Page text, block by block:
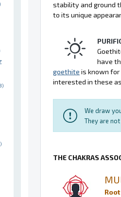
stability and ground
to its unique
have
goethite is known
interested in these
We draw
They are
THE CHAKRAS